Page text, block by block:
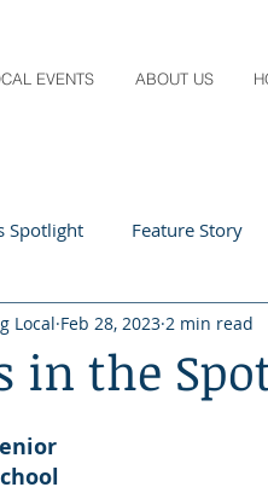
EVENTS ABOUT US
Spotlight Feature Story
Local Q&A Teachers
in the
Local Feb 28, 2023 2 min read